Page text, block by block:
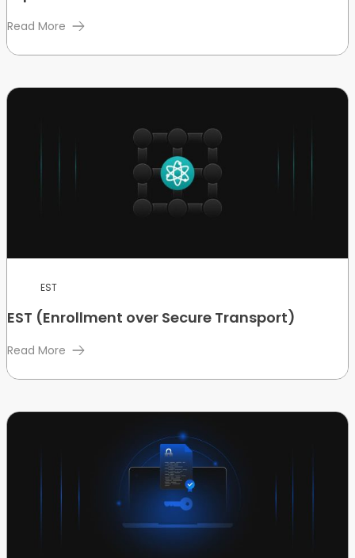
Read More
EST
EST (Enrollment over Secure Transport)
Read More